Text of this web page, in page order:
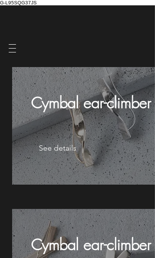
G-L95SQG37JS
Cymbal ear-
See details
Cymbalear-